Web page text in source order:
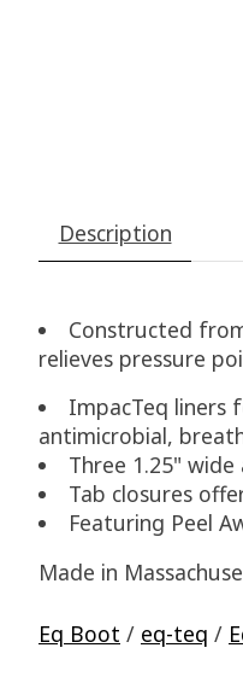
Description
Constructed
relieves pressure
ImpacTeq liners
antimicrobial,
Three 1.25"
Tab closures
Featuring Peel
Made in
Eq Boot / eq-teq /